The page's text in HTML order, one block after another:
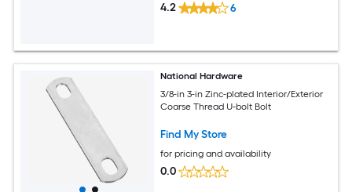
4.2 6
National Hardware
3/8-in 3-in Zinc-plated Interior/Exterior
Coarse Thread U-bolt Bolt
Find My Store
for pricing and availability
0.0